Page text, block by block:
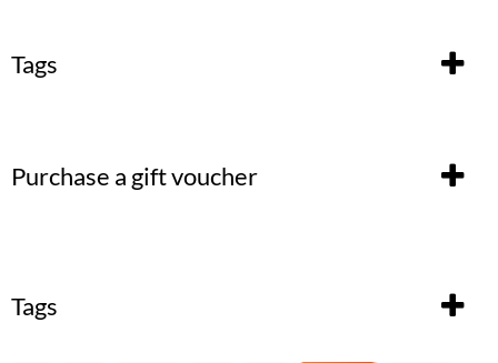
Tags
Purchase a gift voucher
Tags